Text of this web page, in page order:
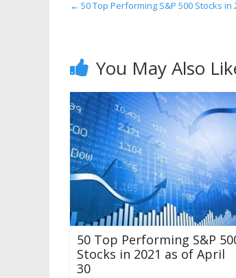
← 50 Top Performing S&P 500 Stocks in
You May Also
50 Top Performing S&P
Stocks in 2021 as of April
30